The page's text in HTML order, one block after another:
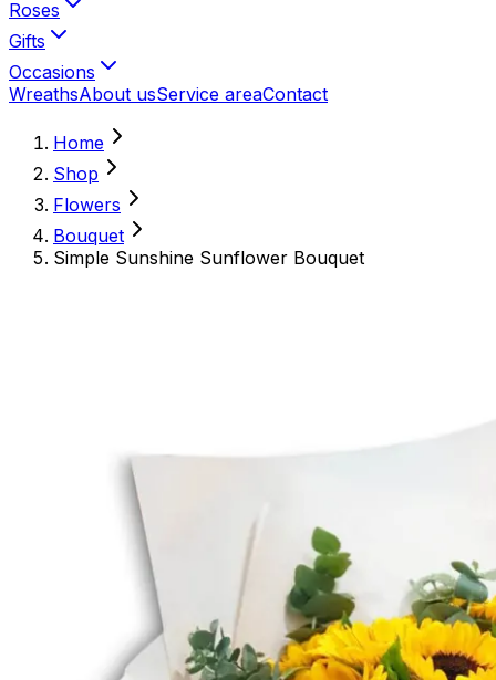
Roses
Gifts
Occasions
WreathsAbout usService areaContact
Home
Shop
Flowers
Bouquet
Simple Sunshine Sunflower Bouquet